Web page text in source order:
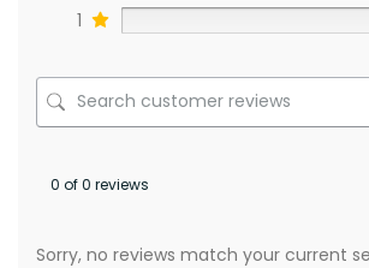
1
0 of 0 reviews
Sorry, no reviews match your current